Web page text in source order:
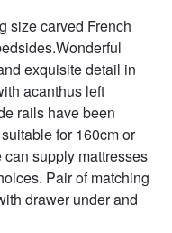
size carved French
exquisite detail in
acanthus left
rails have been
for 160cm or
supply mattresses
Pair of matching
drawer under and